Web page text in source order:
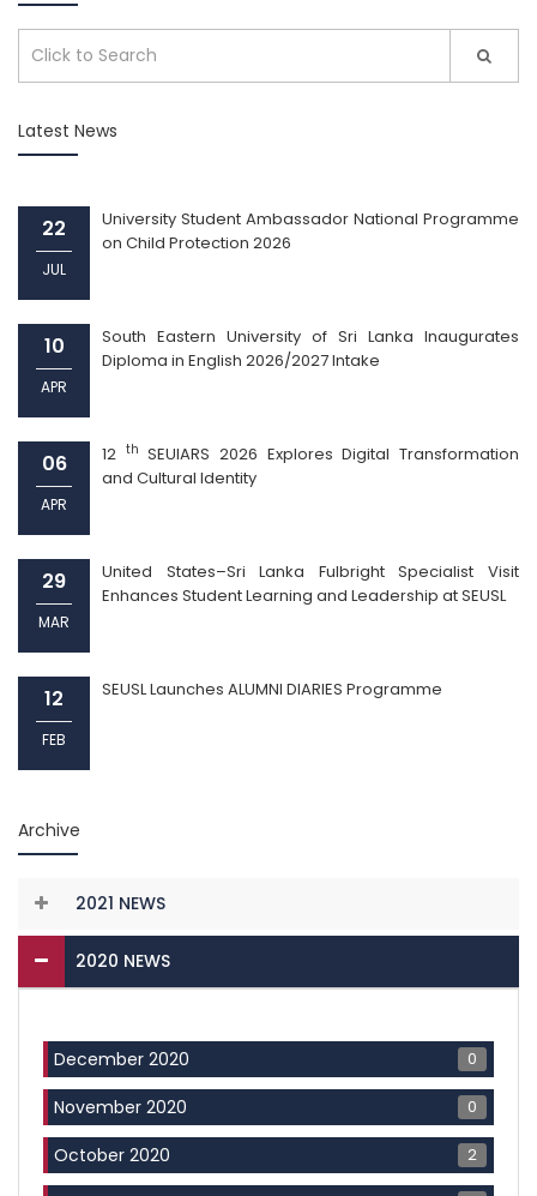
Latest News
22
JUL
University Student Ambassador National Programme
on Child Protection 2026
10
APR
South Eastern University of Sri Lanka Inaugurates
Diploma in English 2026/2027 Intake
06
APR
12 th
SEUIARS 2026 Explores Digital Transformation
and Cultural Identity
29
MAR
United States–Sri Lanka Fulbright Specialist Visit
Enhances Student Learning and Leadership at SEUSL
12
FEB
SEUSL Launches ALUMNI DIARIES Programme
Archive
2021 NEWS
2020 NEWS
December 2020 0
November 2020 0
October 2020 2